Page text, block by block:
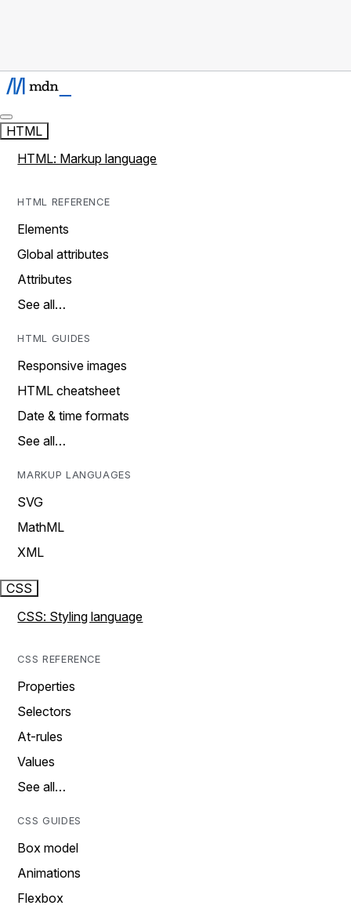
HTML
HTML: Markup language
HTML REFERENCE
Elements
Global attributes
Attributes
See all…
HTML GUIDES
Responsive images
HTML cheatsheet
Date & time formats
See all…
MARKUP LANGUAGES
SVG
MathML
XML
CSS
CSS: Styling language
CSS REFERENCE
Properties
Selectors
At-rules
Values
See all…
CSS GUIDES
Box model
Animations
Flexbox